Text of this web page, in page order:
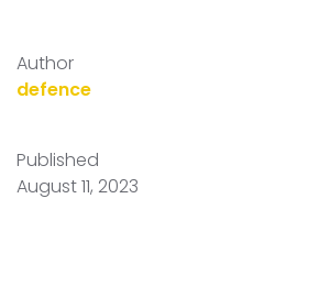
Author
defence
Published
August 11, 2023